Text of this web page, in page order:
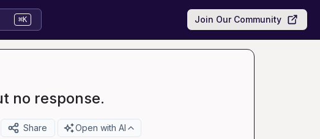
⌘K Join Our Community
no response.
Share Open with AI